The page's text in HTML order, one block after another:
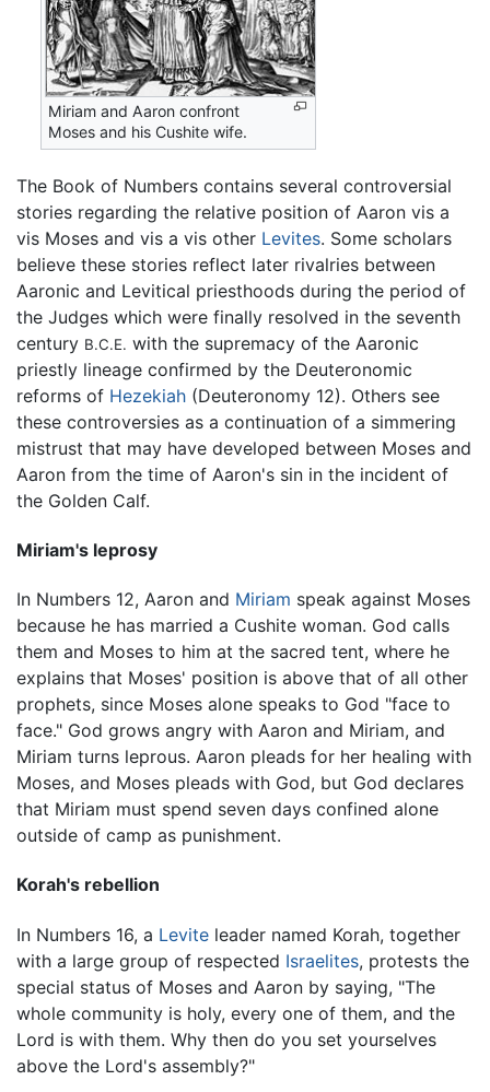
Miriam and Aaron confront
Moses and his Cushite wife.
The Book of Numbers contains several controversial
stories regarding the relative position of Aaron vis a
vis Moses and vis a vis other Levites. Some scholars
believe these stories reflect later rivalries between
Aaronic and Levitical priesthoods during the period of
the Judges which were finally resolved in the seventh
century B.C.E. with the supremacy of the Aaronic
priestly lineage confirmed by the Deuteronomic
reforms of Hezekiah (Deuteronomy 12). Others see
these controversies as a continuation of a simmering
mistrust that may have developed between Moses and
Aaron from the time of Aaron's sin in the incident of
the Golden Calf.
Miriam's leprosy
In Numbers 12, Aaron and Miriam speak against Moses
because he has married a Cushite woman. God calls
them and Moses to him at the sacred tent, where he
explains that Moses' position is above that of all other
prophets, since Moses alone speaks to God "face to
face." God grows angry with Aaron and Miriam, and
Miriam turns leprous. Aaron pleads for her healing with
Moses, and Moses pleads with God, but God declares
that Miriam must spend seven days confined alone
outside of camp as punishment.
Korah's rebellion
In Numbers 16, a Levite leader named Korah, together
with a large group of respected Israelites, protests the
special status of Moses and Aaron by saying, "The
whole community is holy, every one of them, and the
Lord is with them. Why then do you set yourselves
above the Lord's assembly?"